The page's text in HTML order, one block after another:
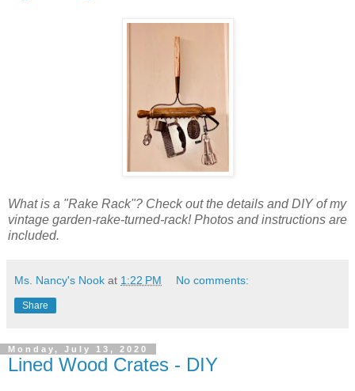
What is a "Rake Rack"? Check out the details and DIY of my
vintage garden-rake-turned-rack! Photos and instructions are
included.
Ms. Nancy's Nook at 1:22 PM No comments:
Share
Monday, July 13, 2020
Lined Wood Crates - DIY